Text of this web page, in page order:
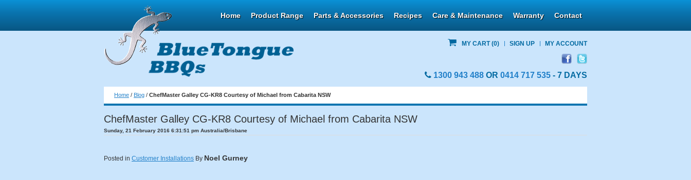
Home Product Range Parts & Accessories Recipes Care & Maintenance Warranty Contact
MY CART (0) SIGN UP MY ACCOUNT
1300 943 488 OR 0414 717 535 - 7 DAYS
Home / Blog / ChefMaster Galley CG-KR8 Courtesy of Michael from Cabarita NSW
ChefMaster Galley CG-KR8 Courtesy of Michael from Cabarita NSW
Sunday, 21 February 2016 6:31:51 pm Australia/Brisbane
Posted in Customer Installations By Noel Gurney